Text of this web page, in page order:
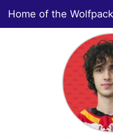
Home of the